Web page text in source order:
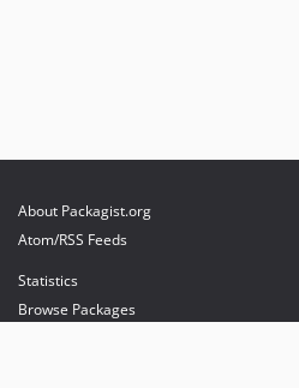
About Packagist.org
Atom/RSS Feeds
Statistics
Browse Packages